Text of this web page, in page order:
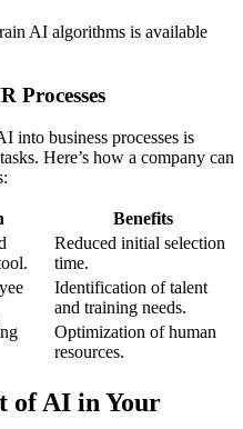
AI algorithms is available
Processes
into business processes is
Here’s how a company can
Benefits
Reduced initial selection
time.
Identification of talent
and training needs.
Optimization of human
resources.
of AI in Your